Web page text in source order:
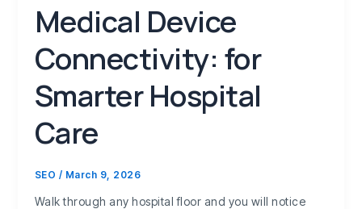
Medical Device
Connectivity: for
Smarter Hospital
Care
SEO / March 9, 2026
Walk through any hospital floor and you will notice